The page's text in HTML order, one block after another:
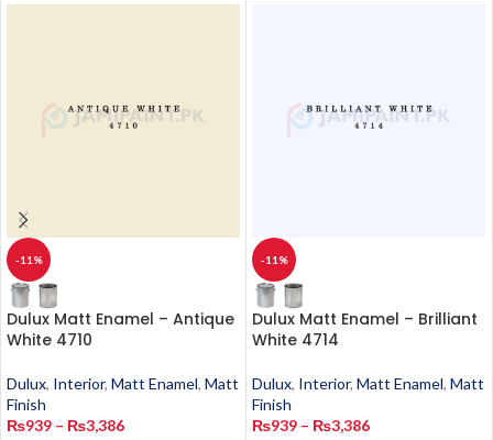
-11%
Dulux Matt Enamel – Antique
White 4710
Dulux, Interior, Matt Enamel, Matt
Finish
₨939 – ₨3,386
-11%
Dulux Matt Enamel – Brilliant
White 4714
Dulux, Interior, Matt Enamel, Matt
Finish
₨939 – ₨3,386